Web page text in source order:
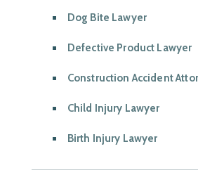
Dog Bite Lawyer
Defective Product Lawyer
Construction Accident
Child Injury Lawyer
Birth Injury Lawyer